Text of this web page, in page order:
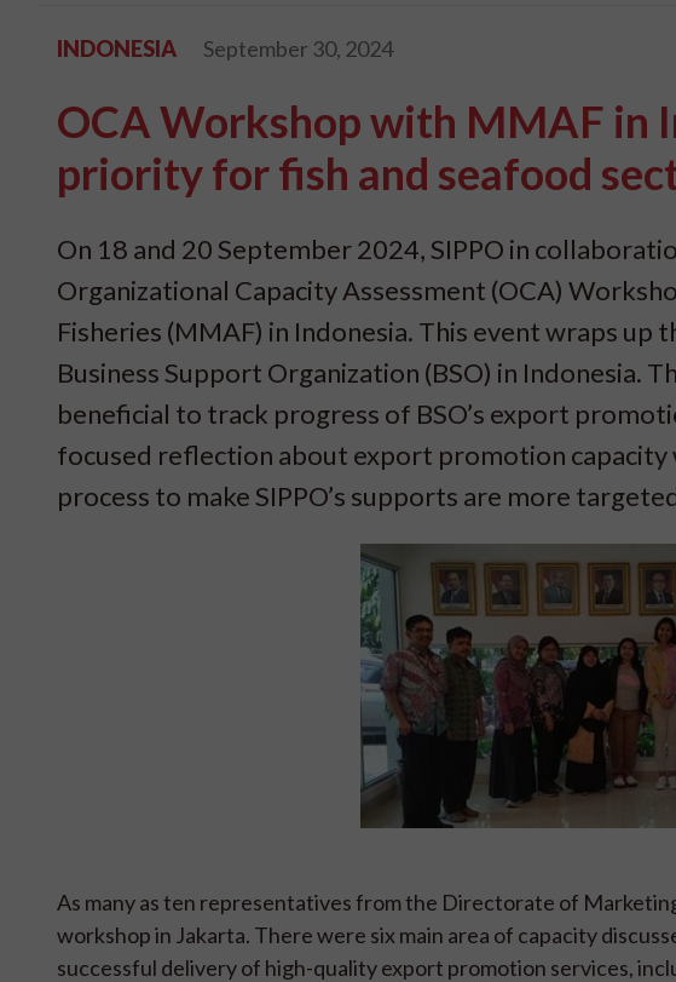
INDONESIA September 30, 2024
OCA Workshop with MMAF in
priority for fish and seafood
On 18 and 20 September 2024, SIPPO in
Organizational Capacity Assessment (OCA)
Fisheries (MMAF) in Indonesia. This event wraps up
Business Support Organization (BSO) in Indonesia.
beneficial to track progress of BSO’s export
focused reflection about export promotion capacity
process to make SIPPO’s supports are more
As many as ten representatives from the Directorate of
workshop in Jakarta. There were six main area of capacity
successful delivery of high-quality export promotion services,